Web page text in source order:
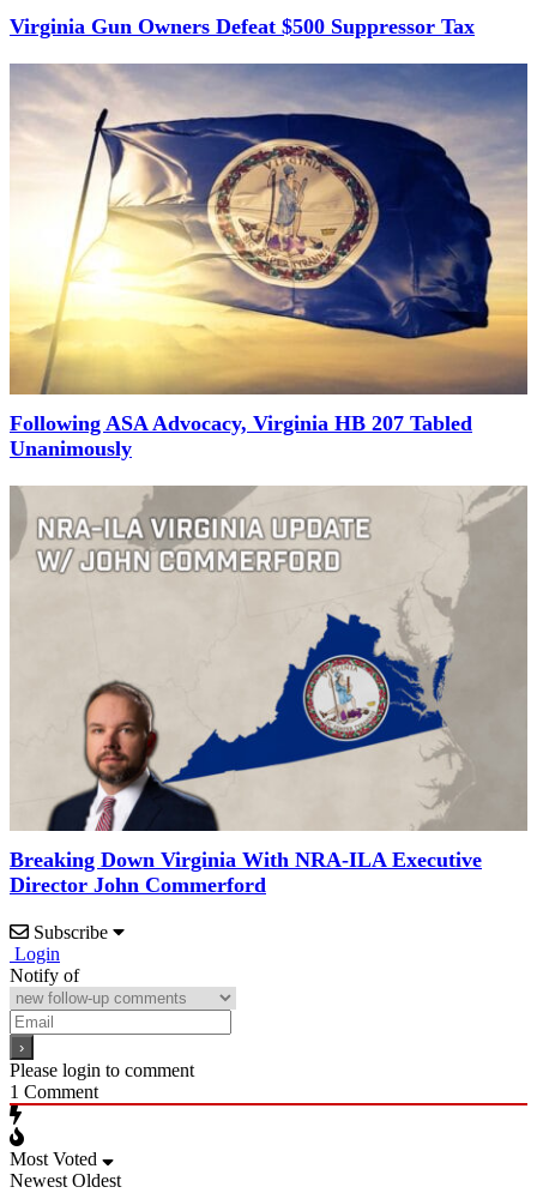
Virginia Gun Owners Defeat $500 Suppressor Tax
Following ASA Advocacy, Virginia HB 207 Tabled
Unanimously
Breaking Down Virginia With NRA-ILA Executive
Director John Commerford
Subscribe
Login
Notify of
Please login to comment
1 Comment
Most Voted
Newest Oldest